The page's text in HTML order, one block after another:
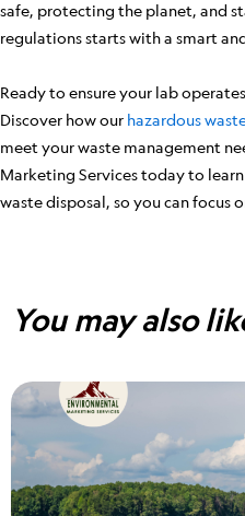
safe, protecting the planet, and
regulations starts with a smart
Ready to ensure your lab
Discover how our hazardous
meet your waste management
Marketing Services today to
waste disposal, so you can focus
You may also